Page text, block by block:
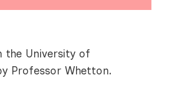
University of
Professor Whetton.